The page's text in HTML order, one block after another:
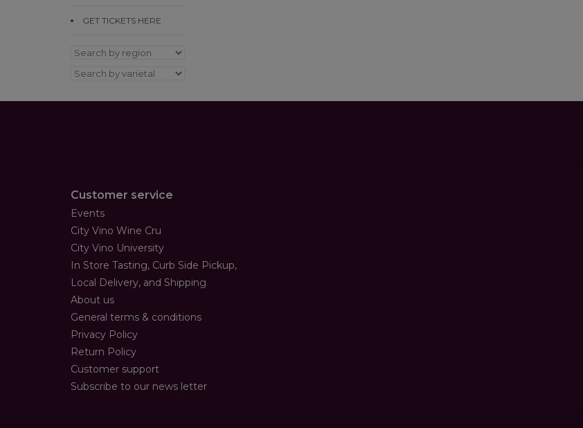
GET TICKETS HERE
Customer service
Events
City Vino Wine Cru
City Vino University
In Store Tasting, Curb Side Pickup,
Local Delivery, and Shipping
About us
General terms & conditions
Privacy Policy
Return Policy
Customer support
Subscribe to our news letter